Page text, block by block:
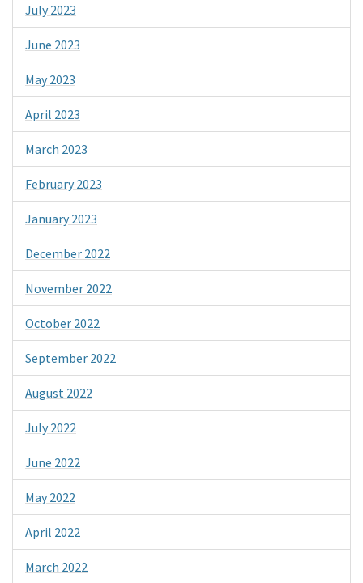
July 2023
June 2023
May 2023
April 2023
March 2023
February 2023
January 2023
December 2022
November 2022
October 2022
September 2022
August 2022
July 2022
June 2022
May 2022
April 2022
March 2022